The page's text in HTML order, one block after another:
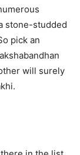
stone-studded
pick an
will surely